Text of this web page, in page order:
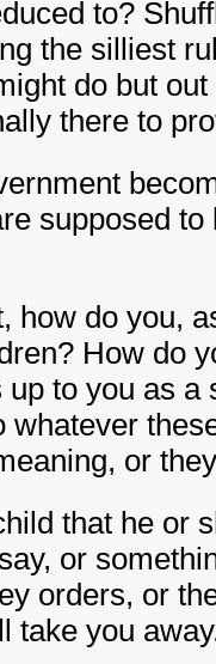
to?
the silliest
do but
there to
supposed to
how do you,
How do
to you as a
whatever
or
that he or
or
orders, or
take you